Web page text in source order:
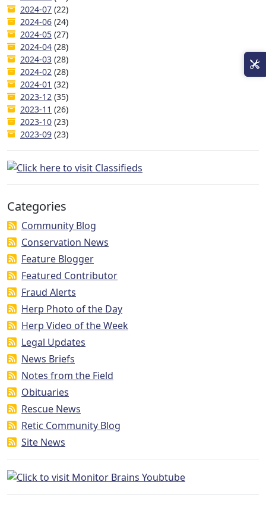
2024-07 (22)
2024-06 (24)
2024-05 (27)
2024-04 (28)
2024-03 (28)
2024-02 (28)
2024-01 (32)
2023-12 (35)
2023-11 (26)
2023-10 (23)
2023-09 (23)
Categories
Community Blog
Conservation News
Feature Blogger
Featured Contributor
Fraud Alerts
Herp Photo of the Day
Herp Video of the Week
Legal Updates
News Briefs
Notes from the Field
Obituaries
Rescue News
Retic Community Blog
Site News